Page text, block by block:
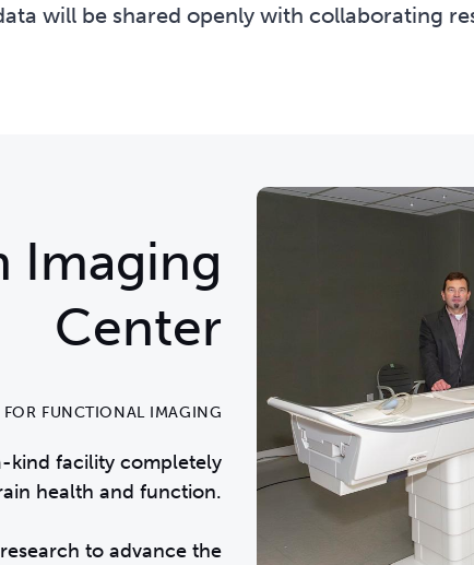
will be shared openly with collaborating
Imaging
Center
FUNCTIONAL IMAGING
kind facility completely
health and function.
to advance the